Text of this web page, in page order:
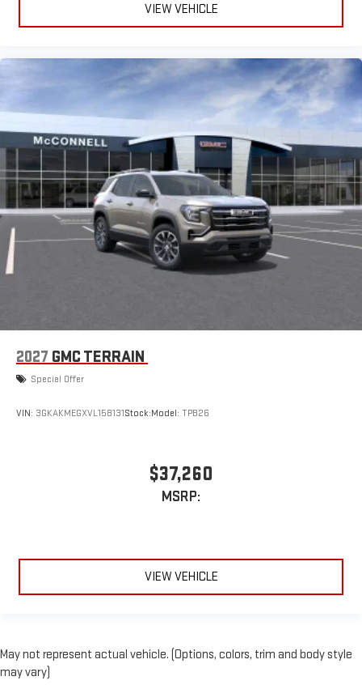
VIEW VEHICLE
2027 GMC TERRAIN
Special Offer
VIN: 3GKAKMEGXVL158131Stock:Model: TPB26
$37,260
MSRP:
VIEW VEHICLE
May not represent actual vehicle. (Options, colors, trim and body style
may vary)